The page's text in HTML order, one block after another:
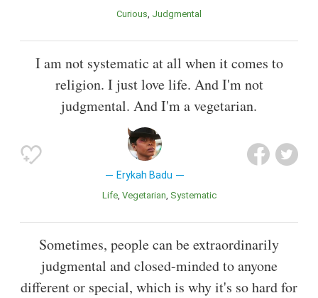
Curious Judgmental
I am not systematic at all when it comes to
religion. I just love life. And I'm not
judgmental. And I'm a vegetarian.
Erykah Badu
Life Vegetarian Systematic
Sometimes, people can be extraordinarily
judgmental and closed-minded to anyone
different or special, which is why it's so hard for